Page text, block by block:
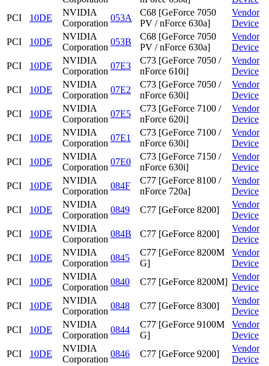
PCI
10DE
NVIDIA
Corporation
053A
C68 [GeForce 7050
PV / nForce 630a]
Vendor
Device
PCI
10DE
NVIDIA
Corporation
053B
C68 [GeForce 7050
PV / nForce 630a]
Vendor
Device
PCI
10DE
NVIDIA
Corporation
07E3
C73 [GeForce 7050 /
nForce 610i]
Vendor
Device
PCI
10DE
NVIDIA
Corporation
07E2
C73 [GeForce 7050 /
nForce 630i]
Vendor
Device
PCI
10DE
NVIDIA
Corporation
07E5
C73 [GeForce 7100 /
nForce 620i]
Vendor
Device
PCI
10DE
NVIDIA
Corporation
07E1
C73 [GeForce 7100 /
nForce 630i]
Vendor
Device
PCI
10DE
NVIDIA
Corporation
07E0
C73 [GeForce 7150 /
nForce 630i]
Vendor
Device
PCI
10DE
NVIDIA
Corporation
084F
C77 [GeForce 8100 /
nForce 720a]
Vendor
Device
PCI
10DE
NVIDIA
Corporation
0849 C77 [GeForce 8200]
Vendor
Device
PCI
10DE
NVIDIA
Corporation
084B C77 [GeForce 8200]
Vendor
Device
PCI
10DE
NVIDIA
Corporation
0845
C77 [GeForce 8200M
G]
Vendor
Device
PCI
10DE
NVIDIA
Corporation
0840 C77 [GeForce 8200M]
Vendor
Device
PCI
10DE
NVIDIA
Corporation
0848 C77 [GeForce 8300]
Vendor
Device
PCI
10DE
NVIDIA
Corporation
0844
C77 [GeForce 9100M
G]
Vendor
Device
PCI
10DE
NVIDIA
Corporation
0846 C77 [GeForce 9200]
Vendor
Device